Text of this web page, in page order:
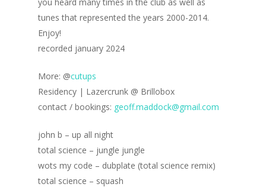
tunes that represented the years 2000-2014.
Enjoy!
recorded january 2024
More: @cutups
Residency | Lazercrunk @ Brillobox
contact / bookings: geoff.maddock@gmail.com
john b – up all night
total science – jungle jungle
wots my code – dubplate (total science remix)
total science – squash